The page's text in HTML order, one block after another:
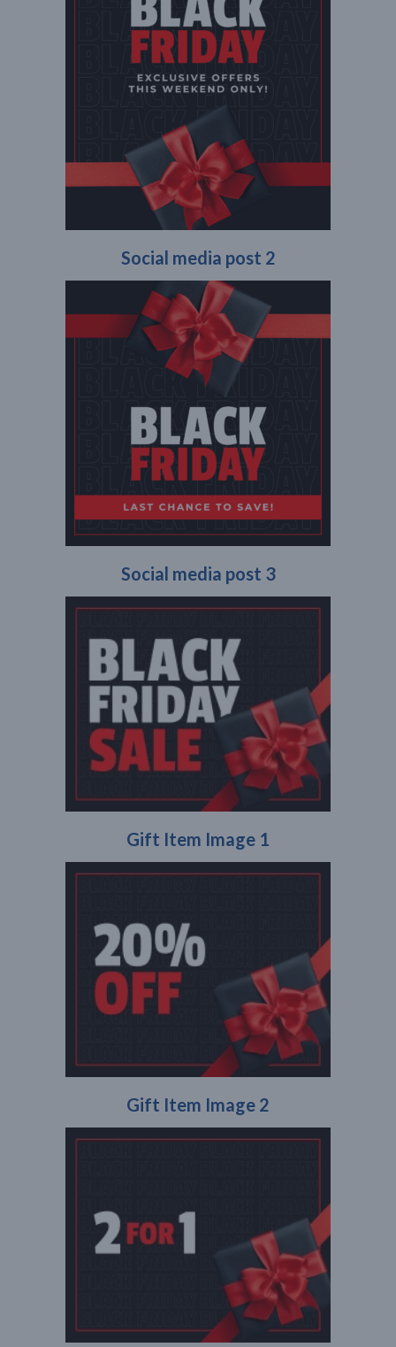
Social media post 2
Social media post 3
Gift Item Image 1
Gift Item Image 2